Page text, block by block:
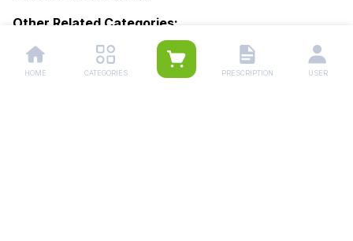
Other Related Categories:
Baby Wipes|Baby Diaper Size
|Baby Diaper Size 5 Baby Diaper Size 4
Baby
Diaper Size 3|Baby Diaper Size 2 |Baby Diaper Size
HOME CATEGORIES PRESCRIPTION USER